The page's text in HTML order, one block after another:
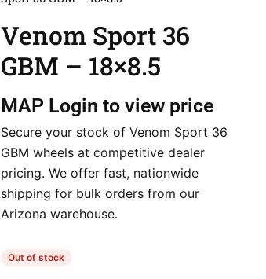
Venom Sport 36
GBM – 18×8.5
MAP Login to view price
Secure your stock of Venom Sport 36
GBM wheels at competitive dealer
pricing. We offer fast, nationwide
shipping for bulk orders from our
Arizona warehouse.
Out of stock